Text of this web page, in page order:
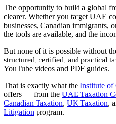
The opportunity to build a global
clearer. Whether you target UAE
businesses, Canadian immigrants,
the tools are available, and the
But none of it is possible without
structured, certified, and practical
YouTube videos and PDF guides.
That is exactly what the Institute of
offers — from the UAE Taxation
Canadian Taxation, UK Taxation,
Litigation program.